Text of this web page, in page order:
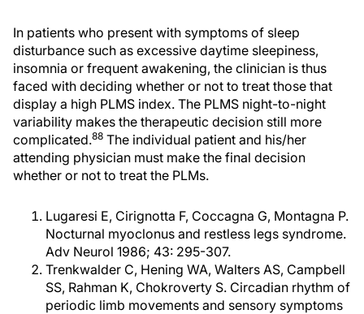
In patients who present with symptoms of sleep
disturbance such as excessive daytime sleepiness,
insomnia or frequent awakening, the clinician is thus
faced with deciding whether or not to treat those that
display a high PLMS index. The PLMS night-to-night
variability makes the therapeutic decision still more
complicated.88 The individual patient and his/her
attending physician must make the final decision
whether or not to treat the PLMs.
Lugaresi E, Cirignotta F, Coccagna G, Montagna P.
Nocturnal myoclonus and restless legs syndrome.
Adv Neurol 1986; 43: 295-307.
Trenkwalder C, Hening WA, Walters AS, Campbell
SS, Rahman K, Chokroverty S. Circadian rhythm of
periodic limb movements and sensory symptoms